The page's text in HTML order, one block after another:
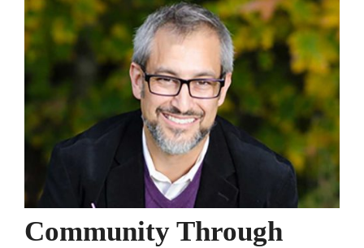
Community Through